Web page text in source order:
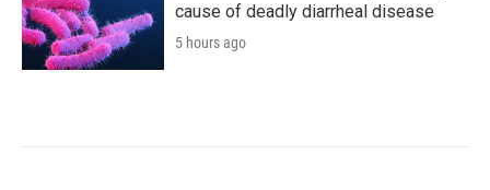
cause of deadly diarrheal disease
5 hours ago